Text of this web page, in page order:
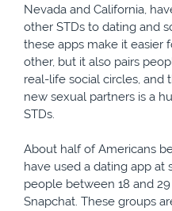
Nevada and California,
other STDs to dating and
these apps make it easier
other, but it also pairs
real-life social circles,
new sexual partners is a
STDs.
About half of Americans
have used a dating app at
people between 18 and
Snapchat. These groups